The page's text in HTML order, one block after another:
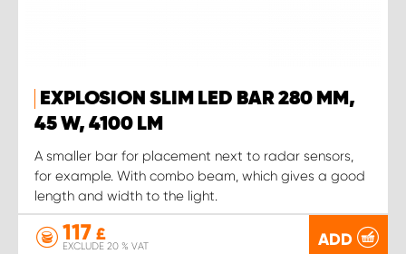
EXPLOSION SLIM LED BAR 280 MM,
45 W, 4100 LM
A smaller bar for placement next to radar sensors,
for example. With combo beam, which gives a good
length and width to the light.
117 £
EXCLUDE 20 % VAT ADD